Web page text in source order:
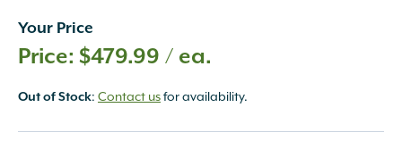
Your Price
$479.99 / ea.
Out of Stock: Contact usfor availability.